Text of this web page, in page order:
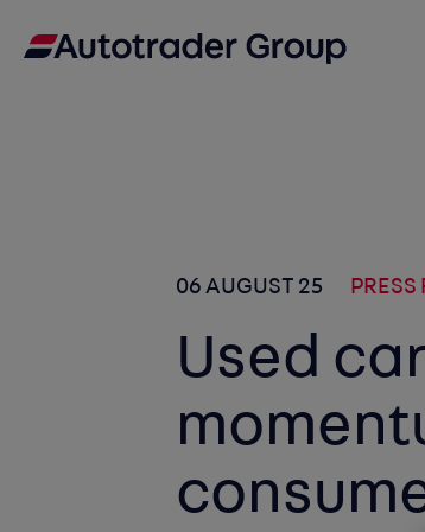
06 AUGUST 25 PRESS
Used